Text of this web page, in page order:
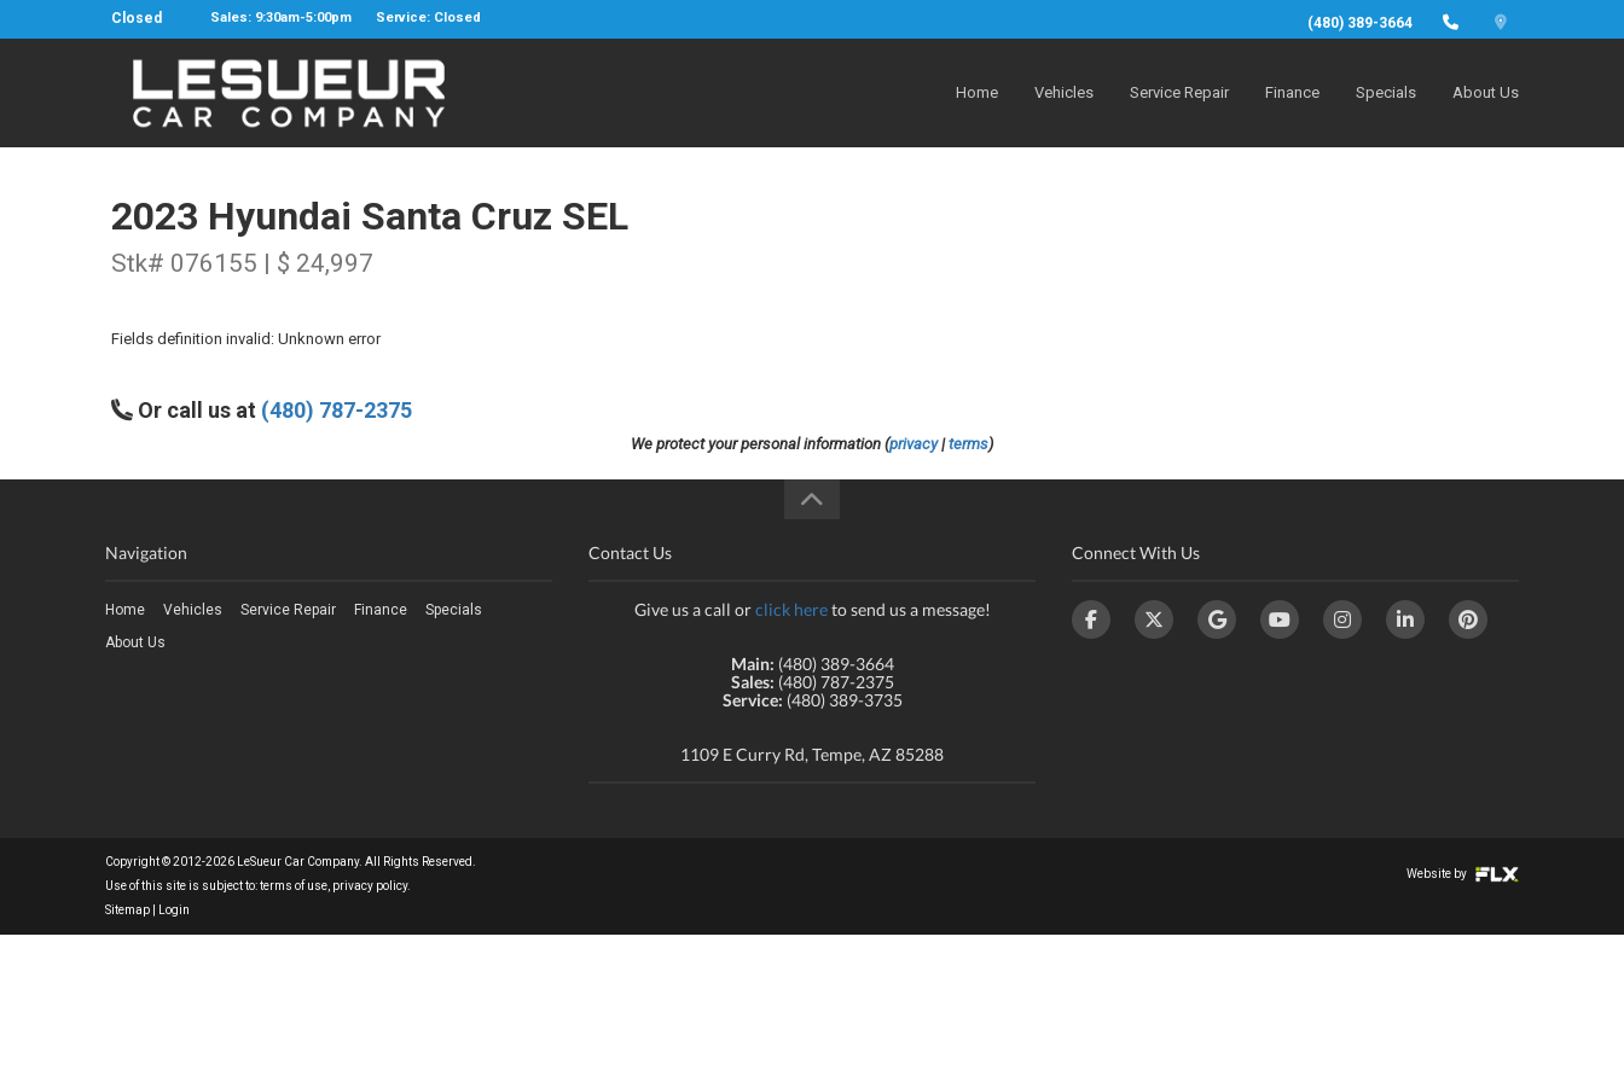
Closed Sales: 9:30am-5:00pm Service: Closed (480) 389-3664
Home Vehicles Service Repair Finance Specials About Us
2023 Hyundai Santa Cruz SEL
Stk# 076155 | $ 24,997
Fields definition invalid: Unknown error
Or call us at (480) 787-2375
We protect your personal information (privacy|terms)
Navigation
Home Vehicles Service Repair Finance
Specials
About Us
Contact Us
Give us a call orclick hereto send us a message!
Main: (480) 389-3664
Sales: (480) 787-2375
Service: (480) 389-3735
1109 E Curry Rd, Tempe, AZ 85288
Connect With Us
Copyright © 2012-2026 LeSueur Car Company. All Rights Reserved.
Use of this site is subject to:terms of use privacy policy.
Sitemap
Login
Website by